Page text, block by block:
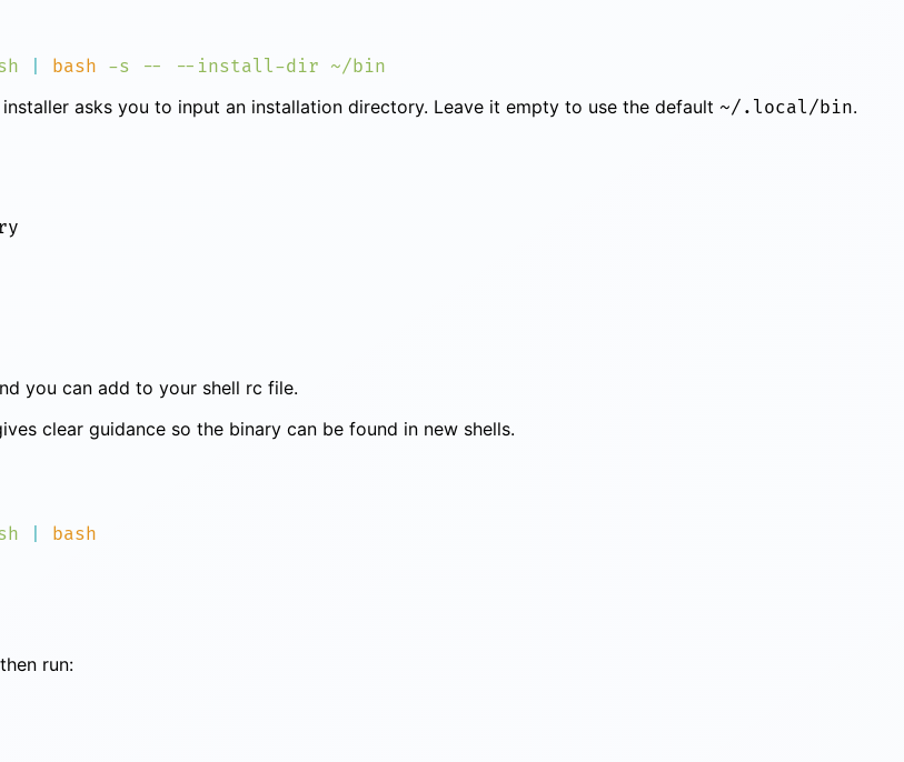
bash -s -- --install-dir
asks you to input an installation directory. Leave it empty to use the default ~/.local/bin.
you can add to your shell rc file.
clear guidance so the binary can be found in new shells.
run: